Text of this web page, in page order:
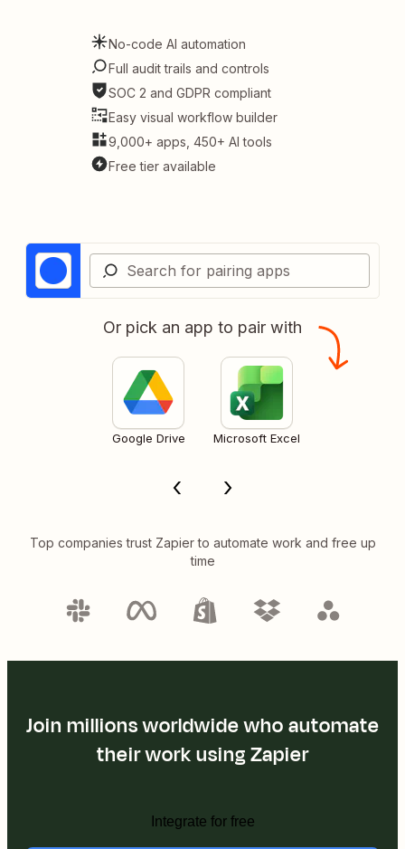
No-code AI automation
Full audit trails and controls
SOC 2 and GDPR compliant
Easy visual workflow builder
9,000+ apps, 450+ AI tools
Free tier available
Or pick an app to pair with
Google Drive Microsoft Excel
Top companies trust Zapier to automate work and free up
time
Join millions worldwide who automate
their work using Zapier
Integrate for free